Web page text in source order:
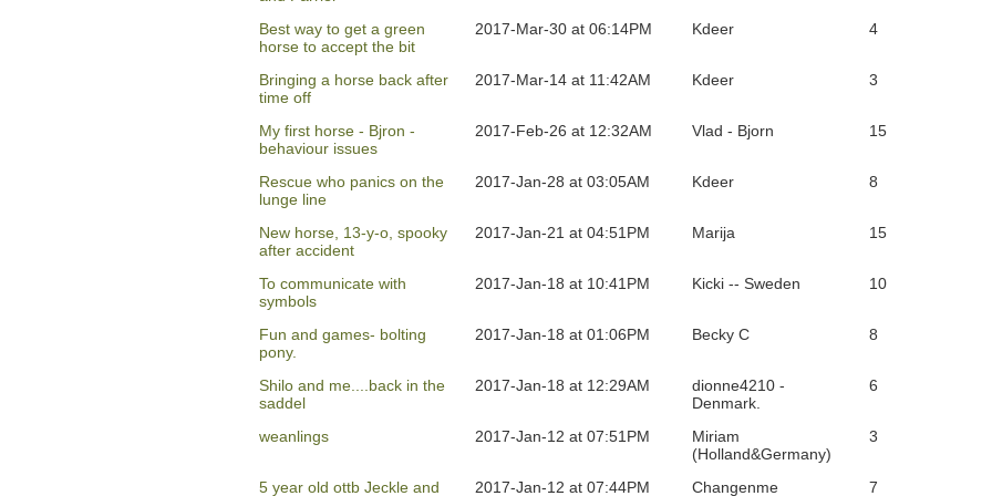
Best way to get a green
horse to accept the bit
2017-Mar-30 at 06:14PM Kdeer 4
Bringing a horse back after
time off
2017-Mar-14 at 11:42AM Kdeer 3
My first horse - Bjron -
behaviour issues
2017-Feb-26 at 12:32AM Vlad - Bjorn 15
Rescue who panics on the
lunge line
2017-Jan-28 at 03:05AM Kdeer 8
New horse, 13-y-o, spooky
after accident
2017-Jan-21 at 04:51PM Marija 15
To communicate with
symbols
2017-Jan-18 at 10:41PM Kicki -- Sweden 10
Fun and games- bolting
pony.
2017-Jan-18 at 01:06PM Becky C 8
Shilo and me....back in the
saddel
2017-Jan-18 at 12:29AM
dionne4210 -
Denmark.
6
weanlings 2017-Jan-12 at 07:51PM
Miriam
(Holland&Germany)
3
5 year old ottb Jeckle and 2017-Jan-12 at 07:44PM Changenme 7